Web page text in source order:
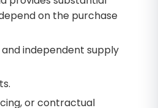
on the purchase
independent supply
or contractual